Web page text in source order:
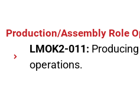
Production/Assembly Role
LMOK2-011:
operations.